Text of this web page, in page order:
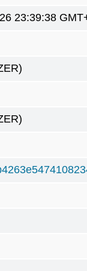
23:39:38